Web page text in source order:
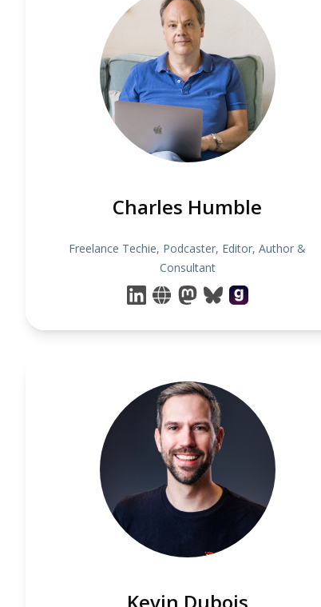
Charles Humble
Freelance Techie, Podcaster, Editor, Author &
Consultant